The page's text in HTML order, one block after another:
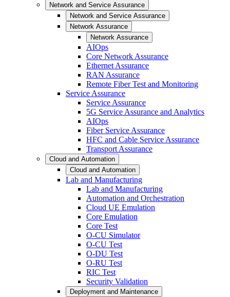
Network and Service Assurance
Network and Service Assurance
Network Assurance
Network Assurance
AIOps
Core Network Assurance
Ethernet Assurance
RAN Assurance
Remote Fiber Test and Monitoring
Service Assurance
Service Assurance
5G Service Assurance and Analytics
AIOps
Fiber Service Assurance
HFC and Cable Service Assurance
Transport Assurance
Cloud and Automation
Cloud and Automation
Lab and Manufacturing
Lab and Manufacturing
Automation and Orchestration
Cloud UE Emulation
Core Emulation
Core Test
O-CU Simulator
O-CU Test
O-DU Test
O-RU Test
RIC Test
Security Validation
Deployment and Maintenance